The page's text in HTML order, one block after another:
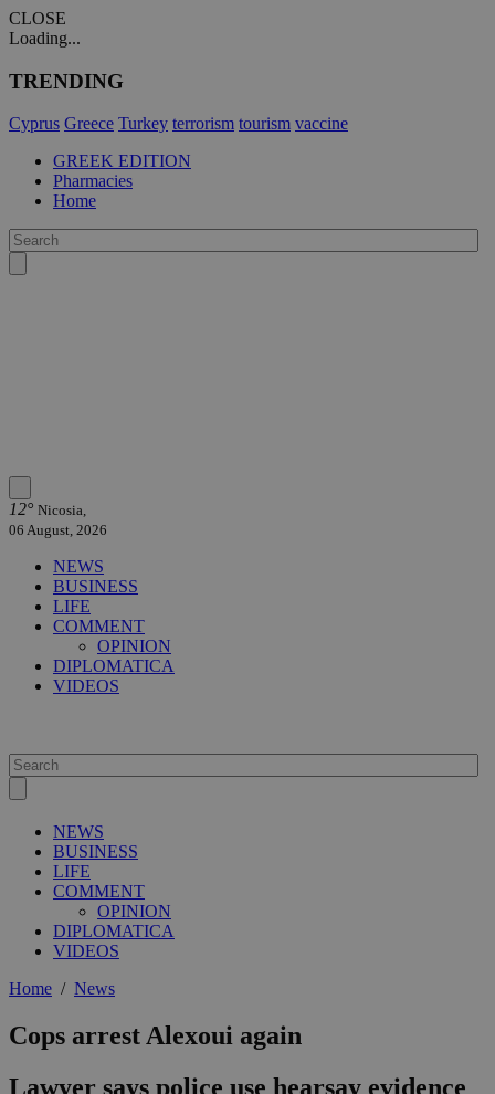
CLOSE
Loading...
TRENDING
Cyprus Greece Turkey terrorism tourism vaccine
GREEK EDITION
Pharmacies
Home
12° Nicosia,
06 August, 2026
NEWS
BUSINESS
LIFE
COMMENT
OPINION
DIPLOMATICA
VIDEOS
NEWS
BUSINESS
LIFE
COMMENT
OPINION
DIPLOMATICA
VIDEOS
Home / News
Cops arrest Alexoui again
Lawyer says police use hearsay evidence